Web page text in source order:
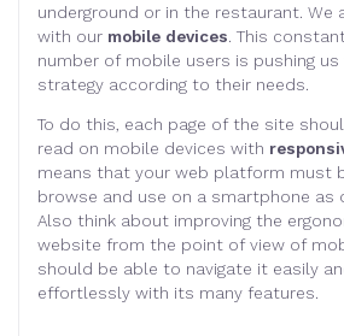
underground or in the restaurant. We
with our mobile devices. This
number of mobile users is pushing
strategy according to their needs.
To do this, each page of the site
read on mobile devices with
means that your web platform must
browse and use on a smartphone as
Also think about improving the
website from the point of view of
should be able to navigate it easily
effortlessly with its many features.